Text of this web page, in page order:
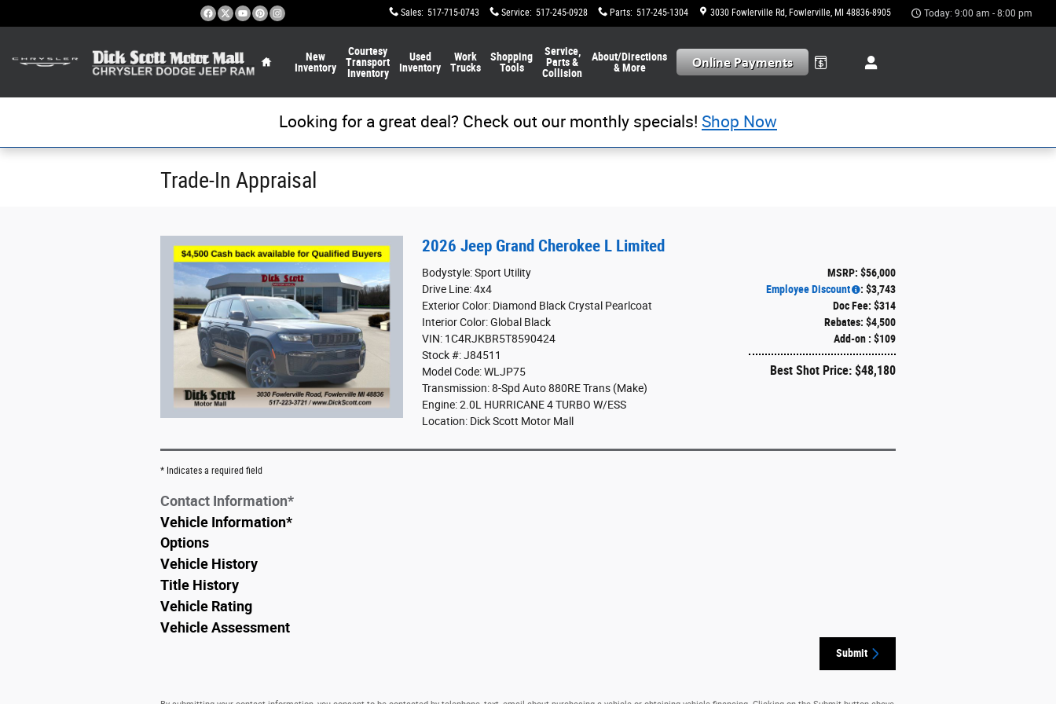
Sales: 517-715-0743 Service: 517-245-0928 Parts: 517-245-1304 3030 Fowlerville Rd Fowlerville, MI 48836-8905 Today: 9:00 am - 8:00 pm
New
Inventory
Courtesy
Transport
Inventory
Used
Inventory
Work
Trucks
Shopping
Tools
Service,
Parts &
Collision
About/Directions
& More
Looking for a great deal? Check out our monthly specials! Shop Now
Trade-In Appraisal
2026 Jeep Grand Cherokee L Limited
MSRP: $56,000
Employee Discount
: $3,743
Doc Fee: $314
Rebates: $4,500
Add-on : $109
Best Shot Price: $48,180
Bodystyle: Sport Utility
Drive Line: 4x4
Exterior Color: Diamond Black Crystal Pearlcoat
Interior Color: Global Black
VIN: 1C4RJKBR5T8590424
Stock #: J84511
Model Code: WLJP75
Transmission: 8-Spd Auto 880RE Trans (Make)
Engine: 2.0L HURRICANE 4 TURBO W/ESS
Location: Dick Scott Motor Mall
* Indicates a required field
Contact Information*
Vehicle Information*
Options
Vehicle History
Title History
Vehicle Rating
Vehicle Assessment
Submit